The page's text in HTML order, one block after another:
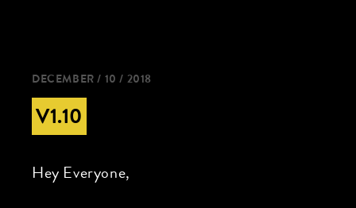
DECEMBER / 10 / 2018
V1.10
Hey Everyone,